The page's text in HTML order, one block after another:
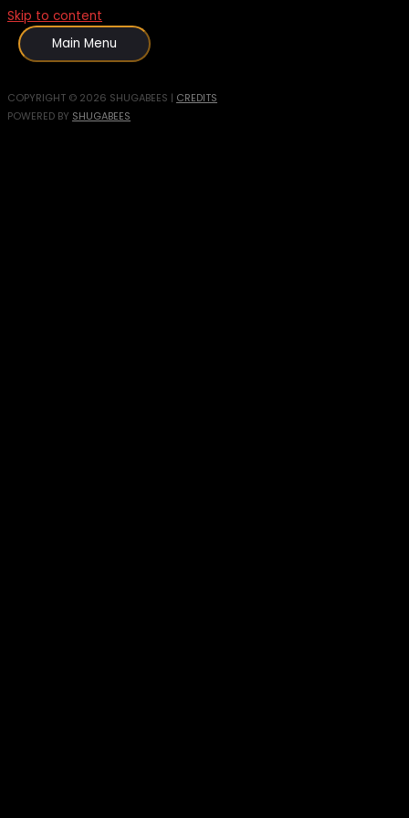
Skip to content
Main Menu
COPYRIGHT © 2026 SHUGABEES | CREDITS
POWERED BY SHUGABEES